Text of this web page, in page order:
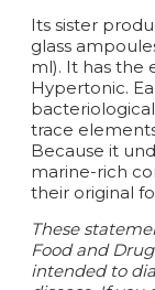
Its sister
glass
ml). It has the
Hypertonic.
trace
Because it
marine-rich
their original
These
Food and
intended to